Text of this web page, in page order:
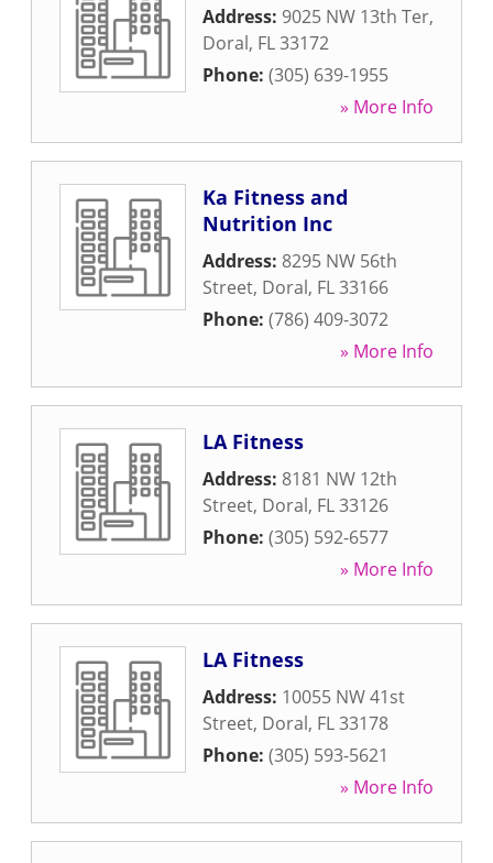
Address: 9025 NW 13th Ter,
Doral, FL33172
Phone: (305) 639-1955
» More Info
Ka Fitness and
Nutrition Inc
Address: 8295 NW 56th
Street, Doral, FL33166
Phone: (786) 409-3072
» More Info
LA Fitness
Address: 8181 NW 12th
Street, Doral, FL33126
Phone: (305) 592-6577
» More Info
LA Fitness
Address: 10055 NW 41st
Street, Doral, FL33178
Phone: (305) 593-5621
» More Info